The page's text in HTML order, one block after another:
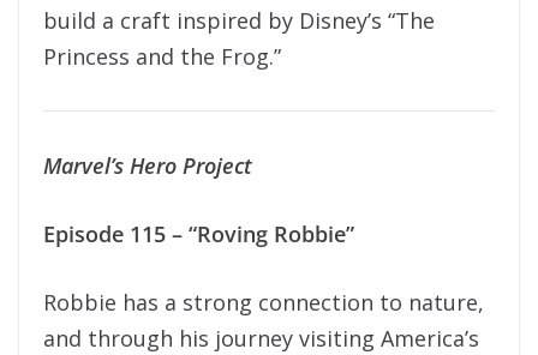
build a craft inspired by Disney’s “The
Princess and the Frog.”
Marvel’s Hero Project
Episode 115 – “Roving Robbie”
Robbie has a strong connection to nature,
and through his journey visiting America’s